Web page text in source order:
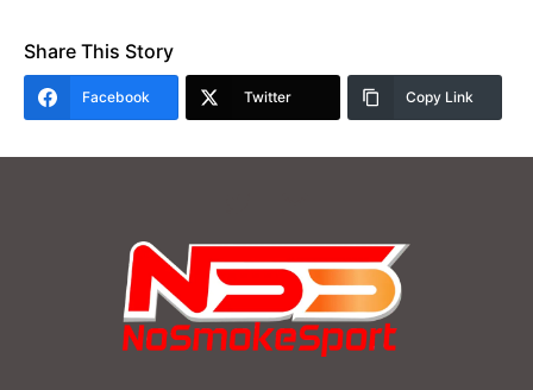
Share This Story
Facebook Twitter Copy Link